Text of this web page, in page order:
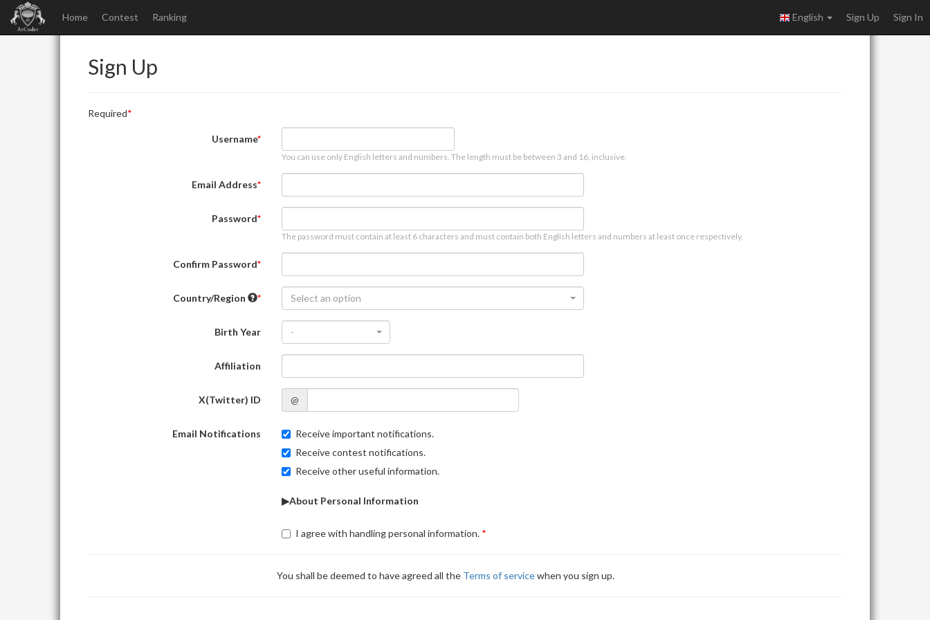
Home Contest Ranking English Sign Up Sign In
Sign Up
Required
Username
You can use only English letters and numbers. The length must be between 3 and 16, inclusive.
Email Address
Password
The password must contain at least 6 characters and must contain both English letters and numbers at least once respectively.
Confirm Password
Country/Region Select an option
Birth Year -
Affiliation
X(Twitter) ID @
Email Notifications
Receive important notifications.
Receive contest notifications.
Receive other useful information.
▶About Personal Information
I agree with handling personal information.
You shall be deemed to have agreed all the Terms of servicewhen you sign up.